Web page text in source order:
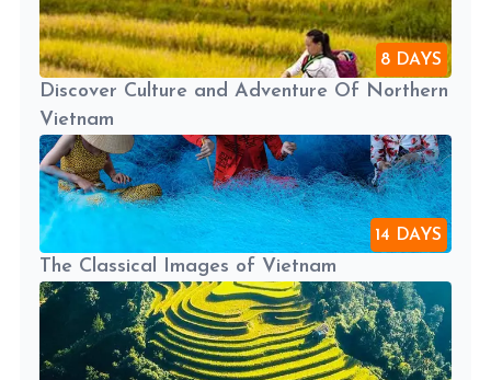
8 DAYS
Discover Culture and Adventure Of Northern
Vietnam
14 DAYS
The Classical Images of Vietnam